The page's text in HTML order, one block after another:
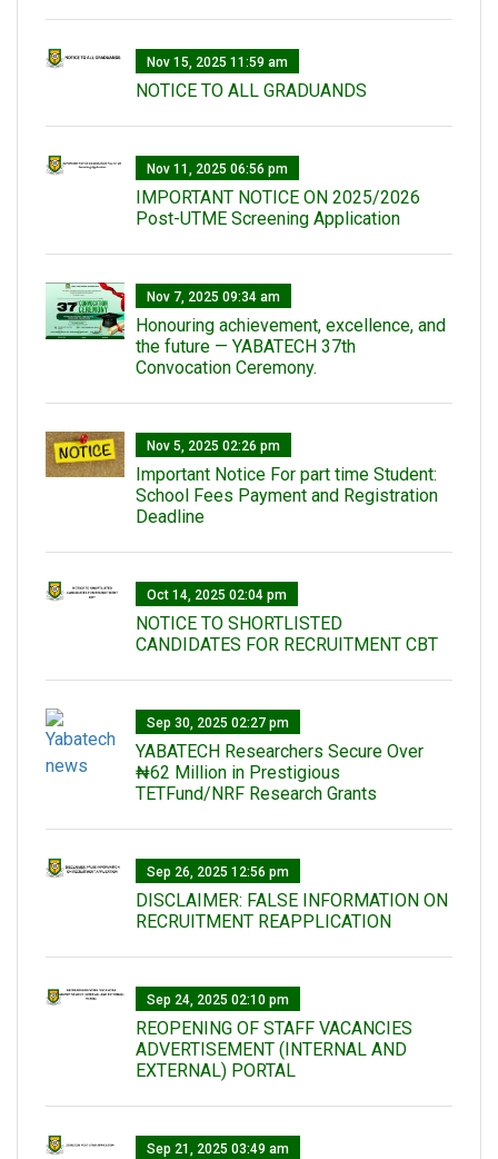
Nov 15, 2025 11:59 am
NOTICE TO ALL GRADUANDS
Nov 11, 2025 06:56 pm
IMPORTANT NOTICE ON 2025/2026
Post-UTME Screening Application
Nov 7, 2025 09:34 am
Honouring achievement, excellence, and
the future — YABATECH 37th
Convocation Ceremony.
Nov 5, 2025 02:26 pm
Important Notice For part time Student:
School Fees Payment and Registration
Deadline
Oct 14, 2025 02:04 pm
NOTICE TO SHORTLISTED
CANDIDATES FOR RECRUITMENT CBT
Sep 30, 2025 02:27 pm
‎YABATECH Researchers Secure Over
₦62 Million in Prestigious
TETFund/NRF Research Grants
Sep 26, 2025 12:56 pm
DISCLAIMER: FALSE INFORMATION ON
RECRUITMENT REAPPLICATION
Sep 24, 2025 02:10 pm
REOPENING OF STAFF VACANCIES
ADVERTISEMENT (INTERNAL AND
EXTERNAL) PORTAL
Sep 21, 2025 03:49 am